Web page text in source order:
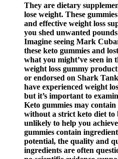
They are dietary
lose weight. These
and effective weight loss
you shed unwanted
Imagine seeing Mark
these keto gummies and
what you might’ve seen in
weight loss gummy
or endorsed on Shark
have experienced weight
but it’s important to
Keto gummies may
without a strict keto diet to
unlikely to help you
gummies contain
potential, the quality and
ingredients are often